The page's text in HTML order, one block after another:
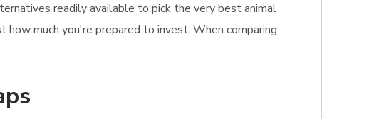
readily available to pick the very best animal
much you're prepared to invest. When comparing